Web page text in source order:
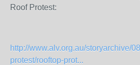
Roof Protest:
http://www.alv.org.au/storyarchive/
protest/rooftop-prot...